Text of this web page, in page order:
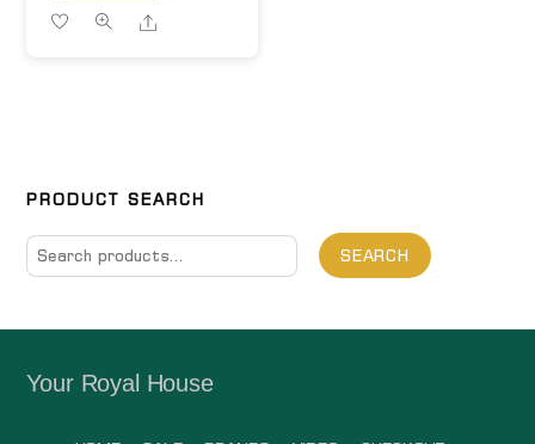
Share
PRODUCT SEARCH
Search
for:
SEARCH
Your Royal House